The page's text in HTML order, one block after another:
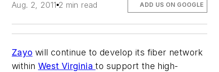
Aug. 2, 2011 2 min read ADD US ON GOOGLE
Zayo will continue to develop its fiber network
within West Virginiato support the high-